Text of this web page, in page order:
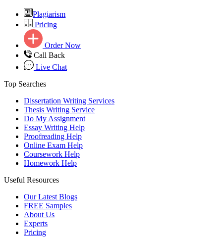
Plagiarism
Pricing
Order Now
Call Back
Live Chat
Top Searches
Dissertation Writing Services
Thesis Writing Service
Do My Assignment
Essay Writing Help
Proofreading Help
Online Exam Help
Coursework Help
Homework Help
Useful Resources
Our Latest Blogs
FREE Samples
About Us
Experts
Pricing